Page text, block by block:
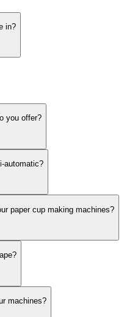
in?
you offer?
automatic?
paper cup making machines?
machines?